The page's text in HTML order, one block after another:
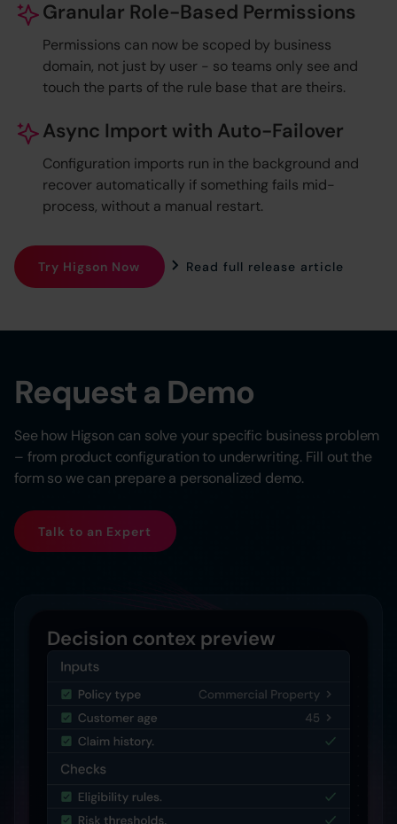
Granular Role-Based Permissions
Permissions can now be scoped by business
domain, not just by user - so teams only see and
touch the parts of the rule base that are theirs.
Async Import with Auto-Failover
Configuration imports run in the background and
recover automatically if something fails mid-
process, without a manual restart.
Try Higson Now Read full release article
Request a Demo
See how Higson can solve your specific business problem
– from product configuration to underwriting. Fill out the
form so we can prepare a personalized demo.
Talk to an Expert
Decision contex preview